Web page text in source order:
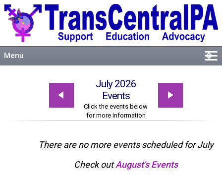
Menu �
July 2026
Events
Click the events below
for more information
There are no more events scheduled for July
Check outAugust's Events